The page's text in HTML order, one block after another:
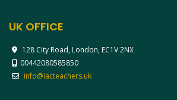
UK OFFICE
128 City Road, London, EC1V 2NX
00442080585850
info@iacteachers.uk